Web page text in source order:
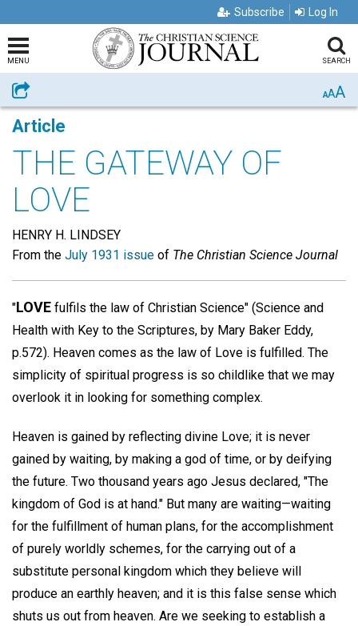
Subscribe Log In
MENU SEARCH
Share AAA
Article
THE GATEWAY OF
LOVE
HENRY H. LINDSEY
From the July 1931 issue of The Christian Science Journal
"LOVE fulfils the law of Christian Science" (Science and
Health with Key to the Scriptures, by Mary Baker Eddy,
p.572). Heaven comes as the law of Love is fulfilled. The
simplicity of spiritual progress is so childlike that we may
overlook it in looking for something complex.
Heaven is gained by reflecting divine Love; it is never
gained by waiting, by making a god of time, or by deifying
the future. Two thousand years ago Jesus declared, "The
kingdom of God is at hand." But many are waiting—waiting
for the fulfillment of human plans, for the accomplishment
of purely worldly schemes, for the carrying out of a
substitute personal kingdom which they believe will
produce an earthly heaven; and it is this false sense which
shuts us out from heaven. Are we seeking to establish a